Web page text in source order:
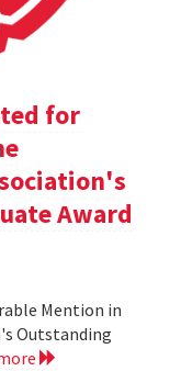
for
Award
Mention in
Outstanding